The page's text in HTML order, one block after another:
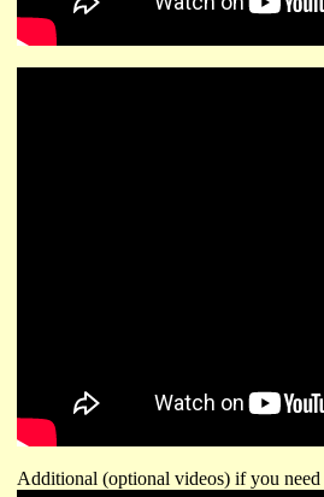
Additional (optional videos) if you